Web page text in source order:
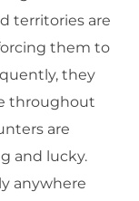
territories are
them to
they
throughout
are
and lucky.
anywhere